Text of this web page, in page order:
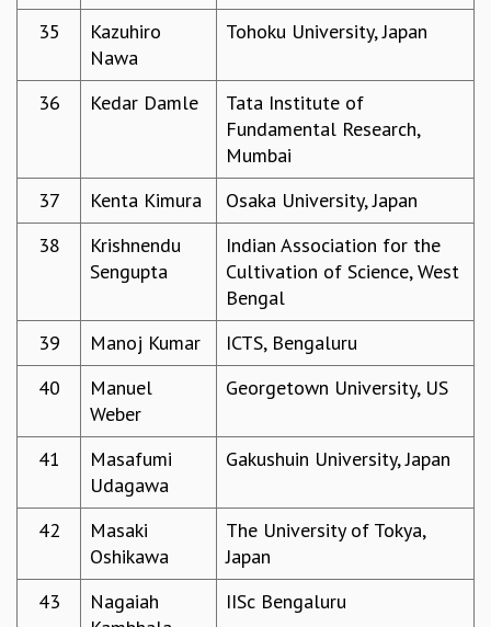
PRISM
SKYWATCH
SCIENCE OUTREACH IN SCHOOLS
EXHIBITIONS
MATHEMATICS OF THE PLANET EARTH 2013
SCI560
ICTS OPEN DAY
OTHER EVENTS
FACULTY
POSTDOCTORAL FELLOWS
SCIENTIFIC AND TECHNICAL
ADMINISTRATIVE
DIRECTORY
SUPPORT
OUR SUPPORTERS
ENDOWMENT
35
Kazuhiro
Nawa
Tohoku University, Japan
36 Kedar Damle
Tata Institute of
Fundamental Research,
Mumbai
37
Kenta Kimura
Osaka University, Japan
38
Krishnendu
Sengupta
Indian Association for the
Cultivation of Science, West
Bengal
39
Manoj Kumar
ICTS, Bengaluru
40
Manuel
Weber
Georgetown University, US
41
Masafumi
Udagawa
Gakushuin University, Japan
42
Masaki
Oshikawa
The University of Tokya,
Japan
43
Nagaiah
IISc Bengaluru